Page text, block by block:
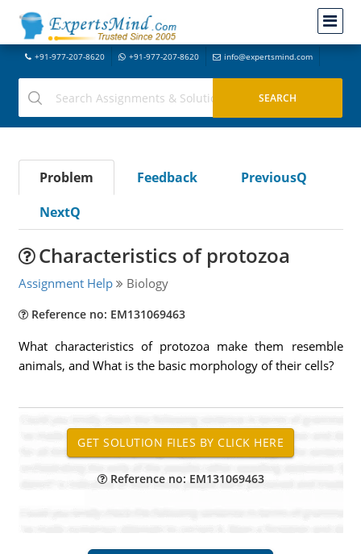
+91-977-207-8620 +91-977-207-8620 info@expertsmind.com
Problem Feedback
PreviousQ
NextQ
Characteristics of protozoa
Assignment Help Biology
Reference no: EM131069463
What characteristics of protozoa make them resemble
animals, and What is the basic morphology of their cells?
Reference no: EM131069463